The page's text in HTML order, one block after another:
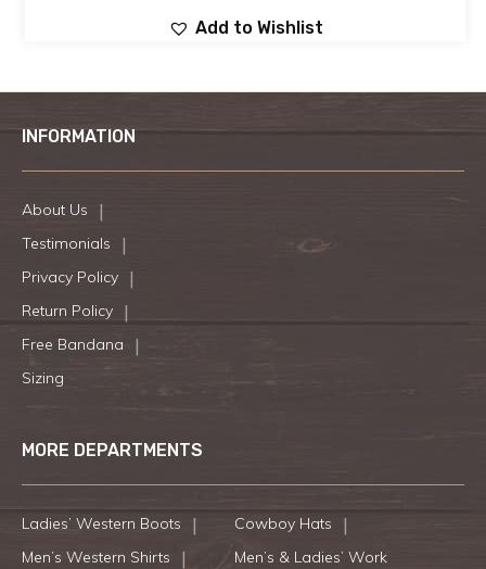
Add to Wishlist
INFORMATION
About Us
Testimonials
Privacy Policy
Return Policy
Free Bandana
Sizing
MORE DEPARTMENTS
Ladies’ Western Boots
Cowboy Hats
Men’s Western Shirts
Men’s & Ladies’ Work